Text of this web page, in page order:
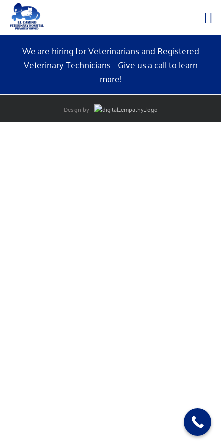
content
We are hiring for Veterinarians and Registered
Veterinary Technicians – Give us acallto learn
more!
Design by